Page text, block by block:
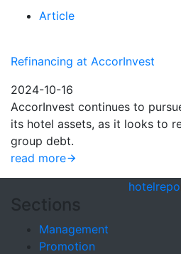
Article
Refinancing at AccorInvest
2024-10-16
AccorInvest continues to
its hotel assets, as it looks to
group debt.
read more
hotel
Sections
Management
Promotion